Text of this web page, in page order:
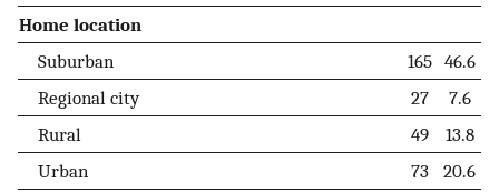
Home location
Suburban
165 46.6
Regional city
27
7.6
Rural
49
13.8
Urban
73
20.6